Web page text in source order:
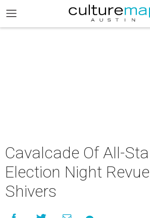
Cavalcade Of All-
Election Night
Shivers